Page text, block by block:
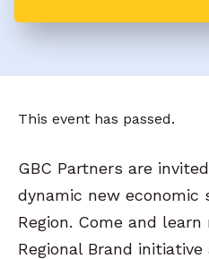
This event has passed.
GBC Partners are
dynamic new
Region. Come and
Regional Brand initiative